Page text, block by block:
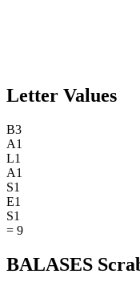
Letter Values
B3
A1
L1
A1
S1
E1
S1
= 9
BALASES